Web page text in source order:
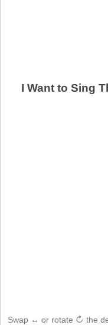
I Want to Sing
Swap ↔ or rotate ↻ the